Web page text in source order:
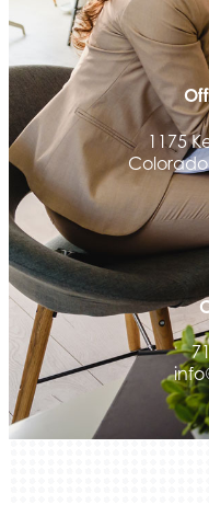
1175
Colorado